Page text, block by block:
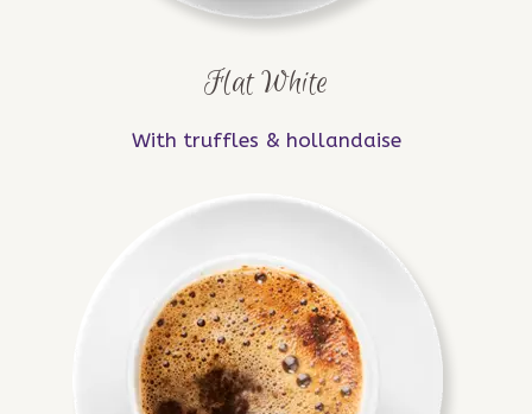
Flat White
With truffles & hollandaise